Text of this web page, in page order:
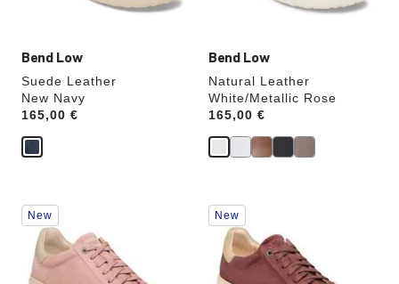
Bend Low
Suede Leather
New Navy
Price:
165,00 €
Bend Low
Natural Leather
White/Metallic Rose
Price:
165,00 €
Interacting
with
swatch
colors
will
New
Interacting
with
swatch
colors
will
New